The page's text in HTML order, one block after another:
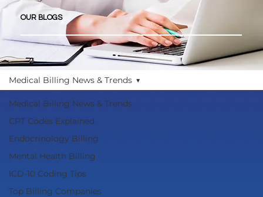
OUR BLOGS
Medical Billing News & Trends
CPT Codes Explained
Endocrinology Billing
Mental Health Billing
ICD-10 Coding Tips
Top Billing Companies
Medical Billing News & Trends